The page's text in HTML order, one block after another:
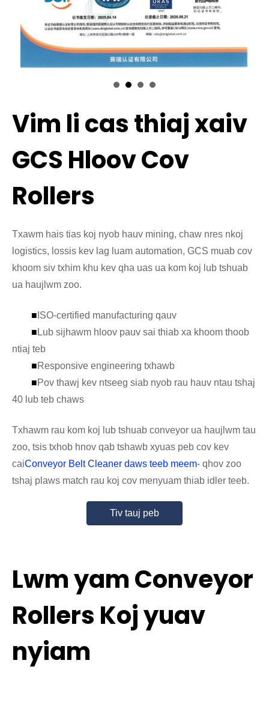
Vim li cas thiaj xaiv
GCS Hloov Cov
Rollers
Txawm hais tias koj nyob hauv mining, chaw nres nkoj
logistics, lossis kev lag luam automation, GCS muab cov
khoom siv txhim khu kev qha uas ua kom koj lub tshuab
ua haujlwm zoo.
■ ISO-certified manufacturing qauv
■ Lub sijhawm hloov pauv sai thiab xa khoom thoob
ntiaj teb
■Responsive engineering txhawb
■Pov thawj kev ntseeg siab nyob rau hauv ntau tshaj
40 lub teb chaws
Txhawm rau kom koj lub tshuab conveyor ua haujlwm tau
zoo, tsis txhob hnov ​​​​qab tshawb xyuas peb cov kev
caiConveyor Belt Cleaner daws teeb meem- qhov zoo
tshaj plaws match rau koj cov menyuam thiab idler teeb.
Tiv tauj peb
Lwm yam Conveyor
Rollers Koj yuav
nyiam